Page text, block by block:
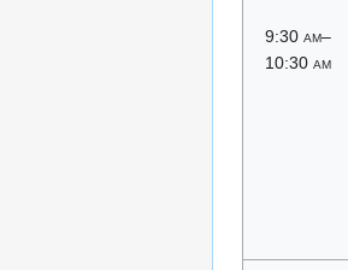
9:30 am–
10:30 am